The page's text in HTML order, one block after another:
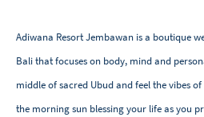
Adiwana Resort Jembawan is a boutique
Bali that focuses on body, mind and
middle of sacred Ubud and feel the vibes
the morning sun blessing your life as you